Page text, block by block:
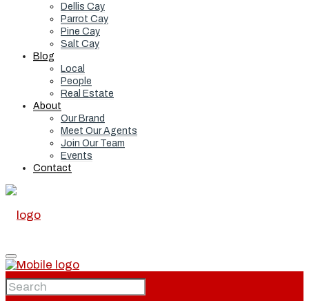
Dellis Cay
Parrot Cay
Pine Cay
Salt Cay
Blog
Local
People
Real Estate
About
Our Brand
Meet Our Agents
Join Our Team
Events
Contact
Home